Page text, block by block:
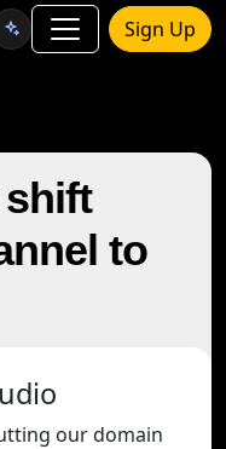
Sign Up
to
our domain